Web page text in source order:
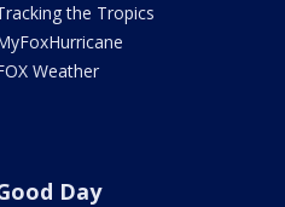
the Tropics
Weather
Day